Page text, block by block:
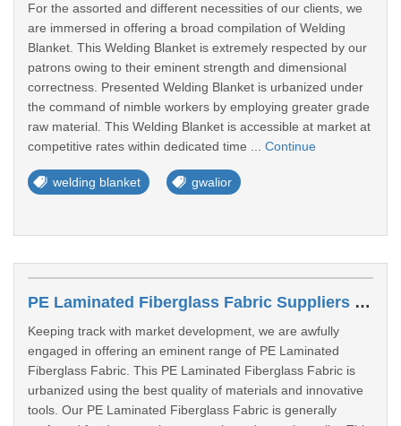
For the assorted and different necessities of our clients, we
are immersed in offering a broad compilation of Welding
Blanket. This Welding Blanket is extremely respected by our
patrons owing to their eminent strength and dimensional
correctness. Presented Welding Blanket is urbanized under
the command of nimble workers by employing greater grade
raw material. This Welding Blanket is accessible at market at
competitive rates within dedicated time ... Continue
welding blanket gwalior
PE Laminated Fiberglass Fabric Suppliers In Gwalior
Keeping track with market development, we are awfully
engaged in offering an eminent range of PE Laminated
Fiberglass Fabric. This PE Laminated Fiberglass Fabric is
urbanized using the best quality of materials and innovative
tools. Our PE Laminated Fiberglass Fabric is generally